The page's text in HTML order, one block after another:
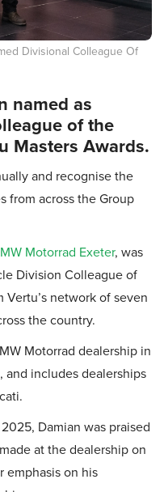
Divisional Colleague Of
named as
of the
Masters Awards.
and recognise the
from across the Group
Motorrad Exeter, was
Division Colleague of
network of seven
the country.
Motorrad dealership in
and includes dealerships
Damian was praised
at the dealership on
emphasis on his